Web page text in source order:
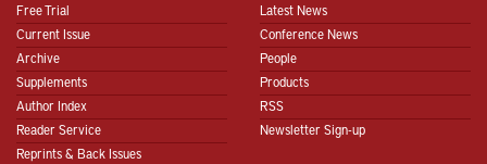
Free Trial
Current Issue
Archive
Supplements
Author Index
Reader Service
Reprints & Back Issues
Latest News
Conference News
People
Products
RSS
Newsletter Sign-up